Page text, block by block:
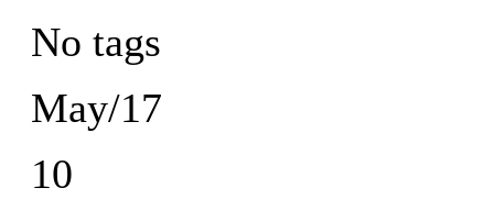
No tags
May/17
10